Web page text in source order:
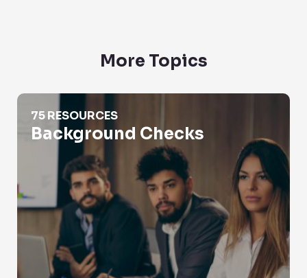
More Topics
Background Checks
75 RESOURCES
Background Checks